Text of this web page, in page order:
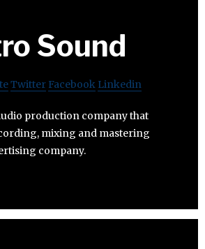
Sound
Twitter Facebook Linkedin
production company that
mixing and mastering
company.